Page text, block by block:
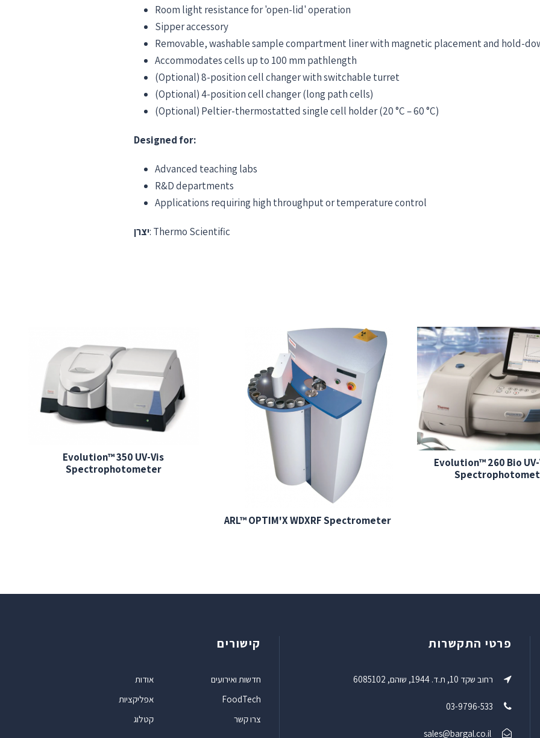
Room light resistance for 'open-lid' operation
Sipper accessory
Removable, washable sample compartment liner with magnetic placement and hold-
Accommodates cells up to 100 mm pathlength
(Optional) 8-position cell changer with switchable turret
(Optional) 4-position cell changer (long path cells)
(Optional) Peltier-thermostatted single cell holder (20 °C – 60 °C)
Designed for:
Advanced teaching labs
R&D departments
Applications requiring high throughput or temperature control
יצרן: Thermo Scientific
Evolution™ 260 Bio
ARL™ OPTIM'X WDXRF Spectrometer
Evolution™ 350 UV-Vis
Spectrophotometer
פרטי התקשרות
רחוב שקד 10, ת.ד. 1944, שוהם, 6085102
sales@bargal.co.il
קישורים
אודות
חדשות ואירועים
אפליקציות
FoodTech
קטלוג
צרו קשר